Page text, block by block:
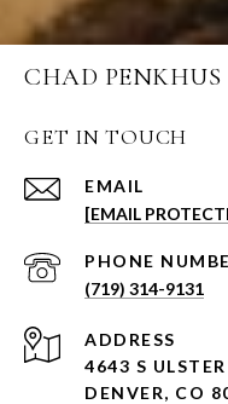
CHAD PENKHUS
GET IN TOUCH
EMAIL
[EMAIL
PHONE
(719) 314-9131
ADDRESS
4643 S
DENVER, CO